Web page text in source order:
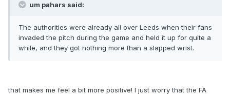
um pahars said:
The authorities were already all over Leeds when their fans
invaded the pitch during the game and held it up for quite a
while, and they got nothing more than a slapped wrist.
that makes me feel a bit more positive! I just worry that the FA